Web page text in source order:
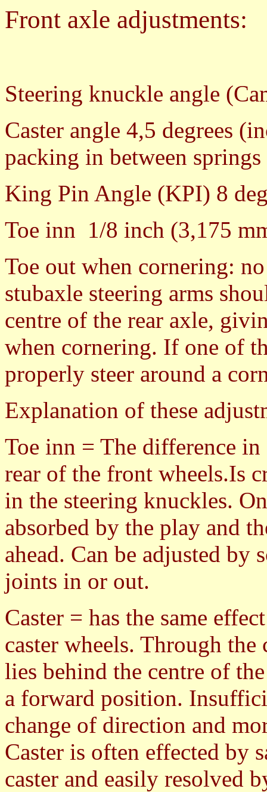
Front axle adjustments:
Steering knuckle angle
Caster angle 4,5 degrees
packing in between
King Pin Angle (KPI) 8
Toe inn 1/8 inch (3,175
Toe out when cornering:
stubaxle steering arms
centre of the rear axle,
when cornering. If one of
properly steer around a
Explanation of these
Toe inn = The difference
rear of the front wheels.Is
in the steering knuckles.
absorbed by the play and
ahead. Can be adjusted
joints in or out.
Caster = has the same
caster wheels. Through
lies behind the centre of
a forward position.
change of direction and
Caster is often effected by
caster and easily resolved